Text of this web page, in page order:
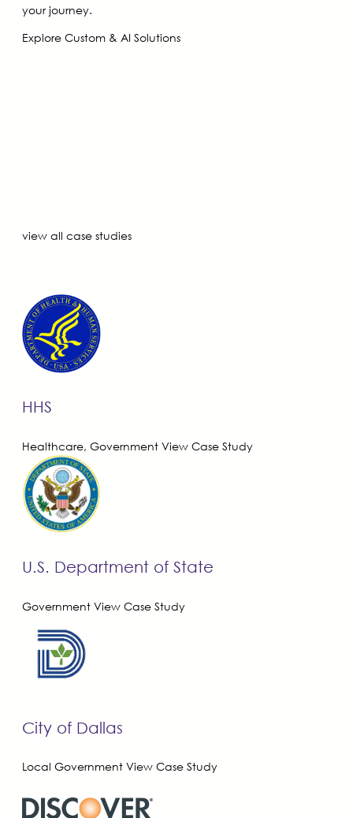
your journey.
Explore Custom & AI Solutions
view all case studies
HHS
Healthcare, Government View Case Study
U.S. Department of State
Government View Case Study
City of Dallas
Local Government View Case Study